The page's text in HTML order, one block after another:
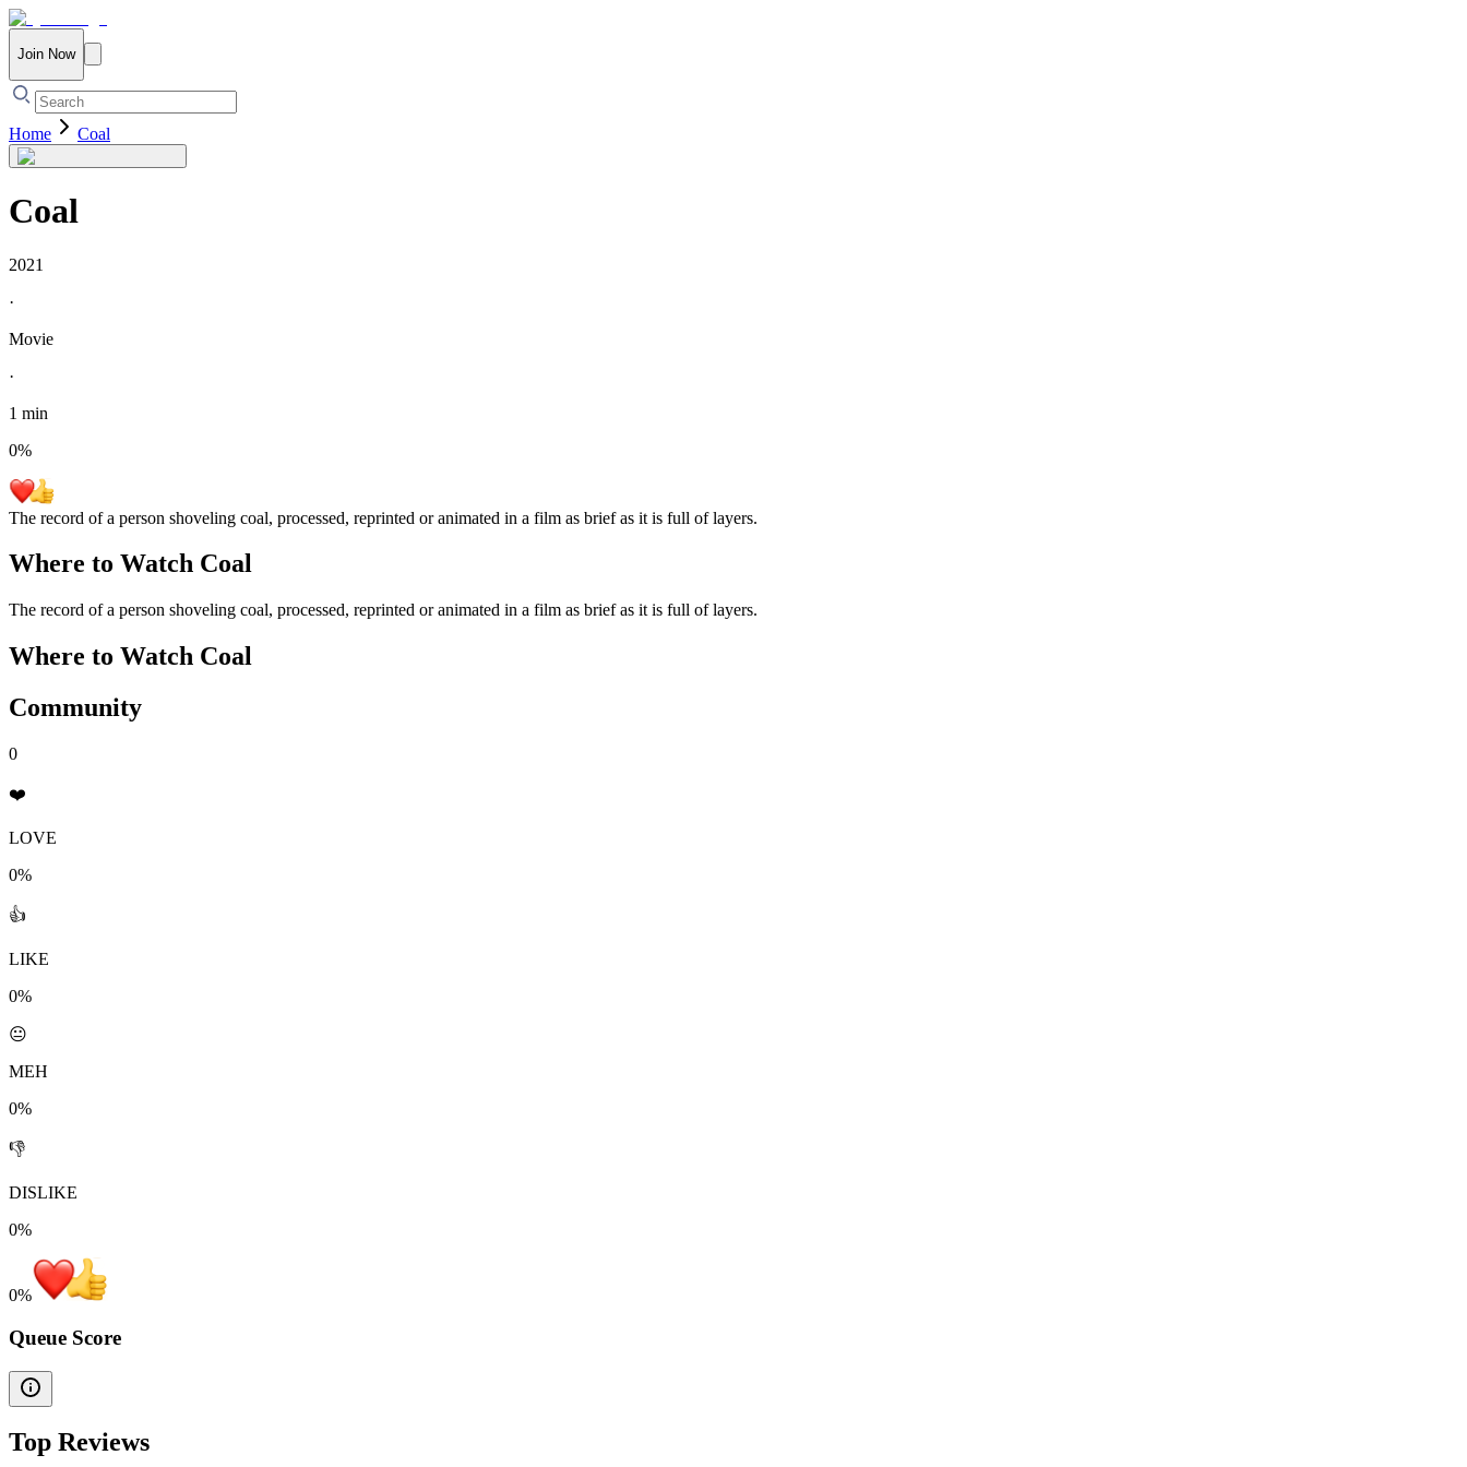
Join Now
Home Coal
Coal
2021
·
Movie
·
1 min
0%
The record of a person shoveling coal, processed, reprinted or animated in a film as brief as it is full of layers.
Where to Watch Coal
The record of a person shoveling coal, processed, reprinted or animated in a film as brief as it is full of layers.
Where to Watch Coal
Community
0
❤️
LOVE
0%
👍
LIKE
0%
😐
MEH
0%
👎
DISLIKE
0%
0%
Queue Score
Top Reviews